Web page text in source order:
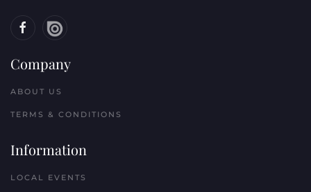
Company
ABOUT US
TERMS & CONDITIONS
Information
LOCAL EVENTS